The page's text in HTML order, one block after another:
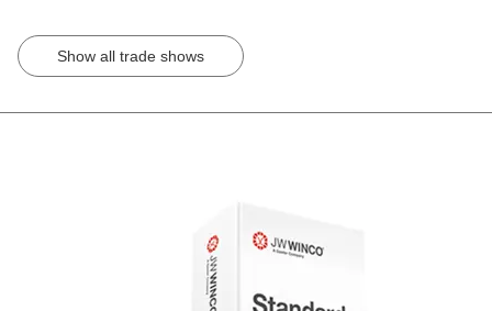
Show all trade shows